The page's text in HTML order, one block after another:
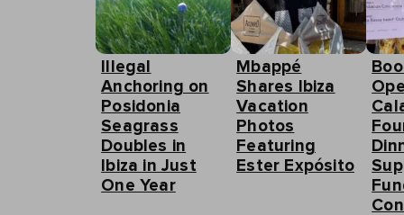
Illegal
Anchoring on
Posidonia
Seagrass
Doubles in
Ibiza in Just
One Year
Mbappé
Shares Ibiza
Vacation
Photos
Featuring
Ester Expósito